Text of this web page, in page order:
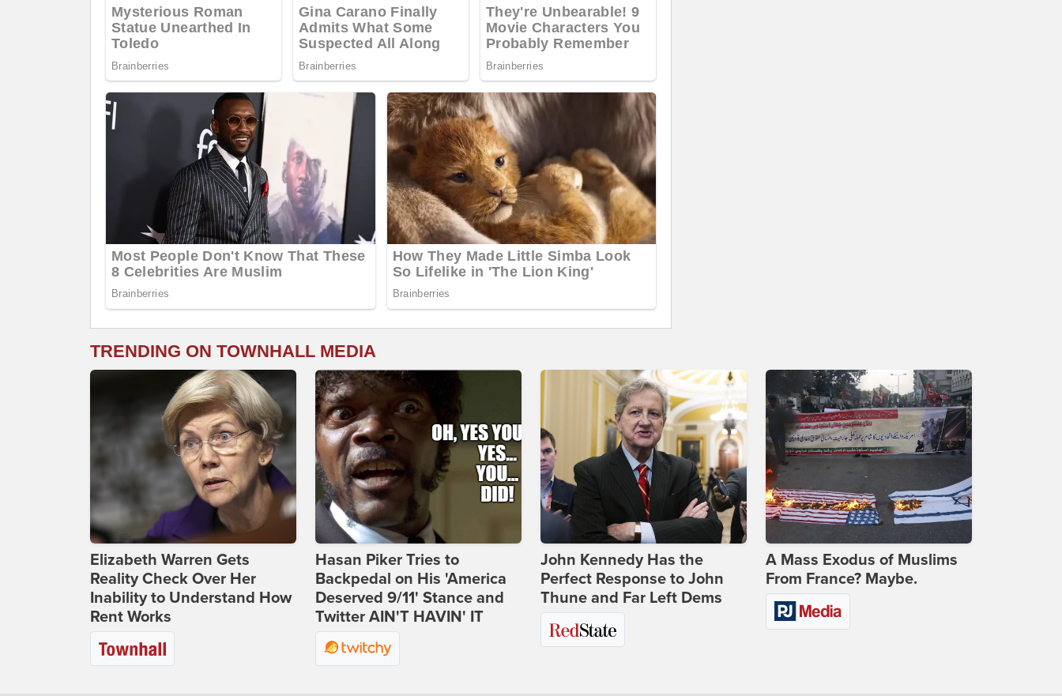
TRENDING ON TOWNHALL MEDIA
Elizabeth Warren Gets
Reality Check Over Her
Inability to Understand How
Rent Works
Hasan Piker Tries to
Backpedal on His 'America
Deserved 9/11' Stance and
Twitter AIN'T HAVIN' IT
John Kennedy Has the
Perfect Response to John
Thune and Far Left Dems
A Mass Exodus of Muslims
From France? Maybe.